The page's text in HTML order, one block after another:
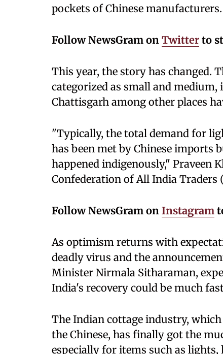
pockets of Chinese manufacturers.
Follow NewsGram on Twitter to
This year, the story has changed.
categorized as small and
Chattisgarh among other places
"Typically, the total demand for
has been met by Chinese imports
happened indigenously," Praveen
Confederation of All India
Follow NewsGram on Instagram
As optimism returns with
deadly virus and the
Minister Nirmala Sitharaman,
India's recovery could be much
The Indian cottage industry,
the Chinese, has finally got the
especially for items such as